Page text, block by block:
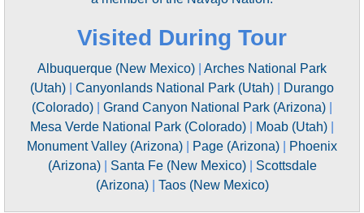
Visited During Tour
Albuquerque (New Mexico)
Arches National Park
(Utah)
Canyonlands National Park (Utah)
Durango
(Colorado)
Grand Canyon National Park (Arizona)
Mesa Verde National Park (Colorado)
Moab (Utah)
Monument Valley (Arizona)
Page (Arizona)
Phoenix
(Arizona)| Santa Fe (New Mexico)| Scottsdale
(Arizona)| Taos (New Mexico)